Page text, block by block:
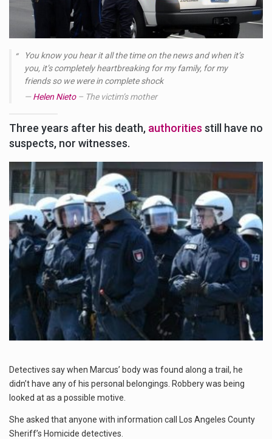
You know you hear it all the time on the news and when it’s
you, it’s completely heartbreaking for my family, for my
friends so we were in complete shock
Helen Nieto– The victim’s mother
Three years after his death, authorities still have no
suspects, nor witnesses.
Detectives say when Marcus’ body was found along a trail, he
didn’t have any of his personal belongings. Robbery was being
looked at as a possible motive.
She asked that anyone with information call Los Angeles County
Sheriff’s Homicide detectives.